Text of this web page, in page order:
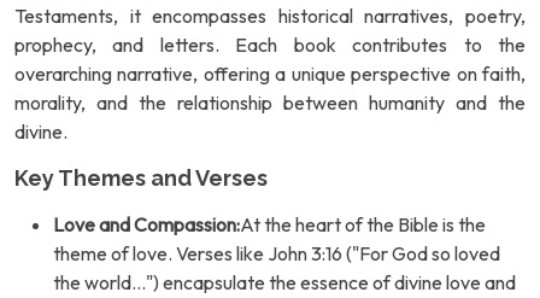
Testaments, it encompasses historical narratives, poetry,
prophecy, and letters. Each book contributes to the
overarching narrative, offering a unique perspective on faith,
morality, and the relationship between humanity and the
divine.
Key Themes and Verses
Love and Compassion:At the heart of the Bible is the
theme of love. Verses like John 3:16 ("For God so loved
the world...") encapsulate the essence of divine love and